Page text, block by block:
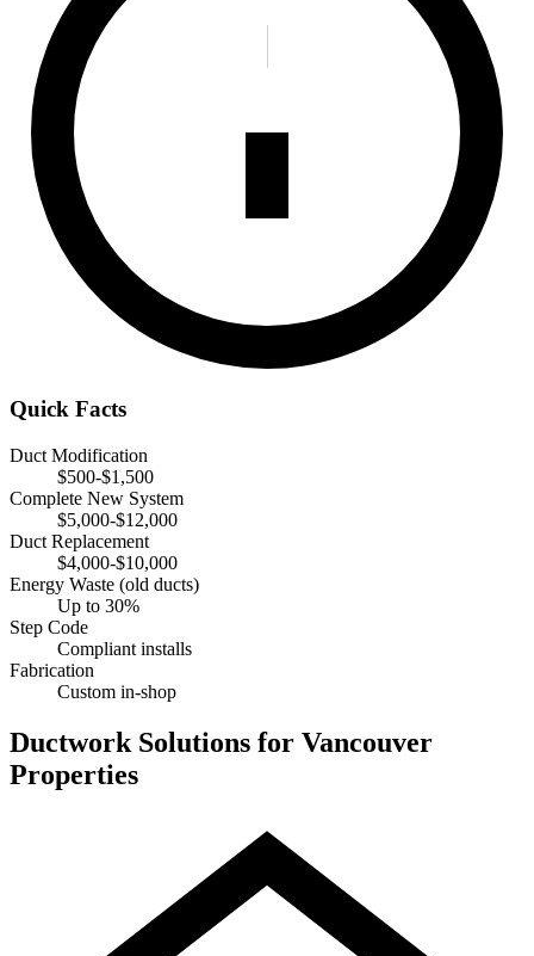
Quick Facts
Duct Modification
$500-$1,500
Complete New System
$5,000-$12,000
Duct Replacement
$4,000-$10,000
Energy Waste (old ducts)
Up to 30%
Step Code
Compliant installs
Fabrication
Custom in-shop
Ductwork Solutions for Vancouver
Properties